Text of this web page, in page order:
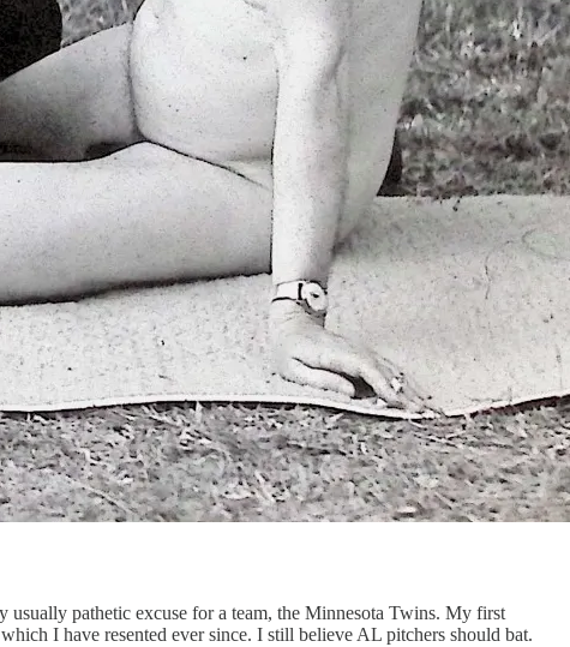
pathetic excuse for a team, the Minnesota Twins. My first
I have resented ever since. I still believe AL pitchers should bat.